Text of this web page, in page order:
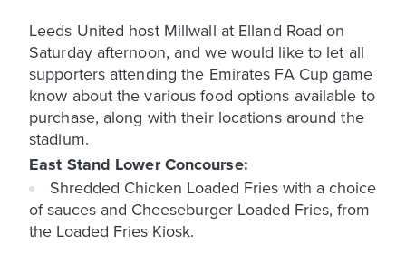
Leeds United host Millwall at Elland Road on
Saturday afternoon, and we would like to let all
supporters attending the Emirates FA Cup game
know about the various food options available to
purchase, along with their locations around the
stadium.
East Stand Lower Concourse:
Shredded Chicken Loaded Fries with a choice
of sauces and Cheeseburger Loaded Fries, from
the Loaded Fries Kiosk.